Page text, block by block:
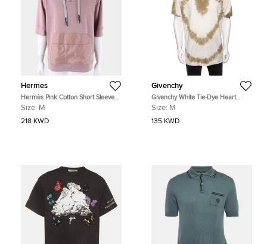
Hermes
Hermès Pink Cotton Short Sleeved
Hoodie
Size: M
218 KWD
Givenchy
Givenchy White Tie-Dye Heart
Printed Cotton Crewneck Oversized
Size: M
135 KWD